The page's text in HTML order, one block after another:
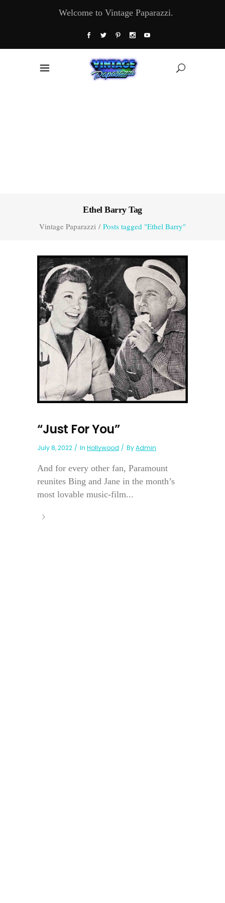
Welcome to Vintage Paparazzi.
Ethel Barry Tag
Vintage Paparazzi / Posts tagged "Ethel Barry"
“Just For You”
July 8, 2022 In Hollywood ByAdmin
And for every other fan, Paramount
reunites Bing and Jane in the month’s
most lovable music-film...